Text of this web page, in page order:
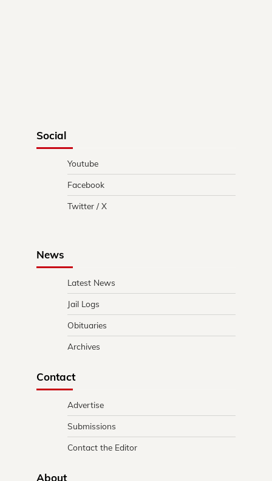
Social
Youtube
Facebook
Twitter / X
News
Latest News
Jail Logs
Obituaries
Archives
Contact
Advertise
Submissions
Contact the Editor
About